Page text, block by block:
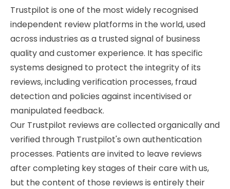
Trustpilot is one of the most widely recognised
independent review platforms in the world, used
across industries as a trusted signal of business
quality and customer experience. It has specific
systems designed to protect the integrity of its
reviews, including verification processes, fraud
detection and policies against incentivised or
manipulated feedback.
Our Trustpilot reviews are collected organically and
verified through Trustpilot's own authentication
processes. Patients are invited to leave reviews
after completing key stages of their care with us,
but the content of those reviews is entirely their